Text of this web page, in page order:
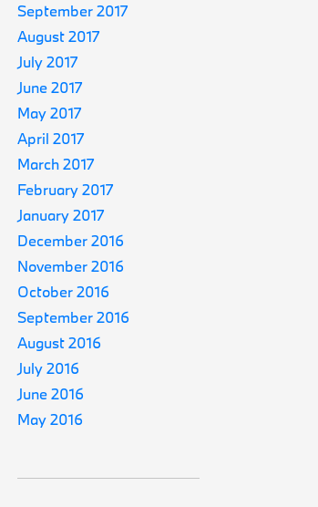
September 2017
August 2017
July 2017
June 2017
May 2017
April 2017
March 2017
February 2017
January 2017
December 2016
November 2016
October 2016
September 2016
August 2016
July 2016
June 2016
May 2016